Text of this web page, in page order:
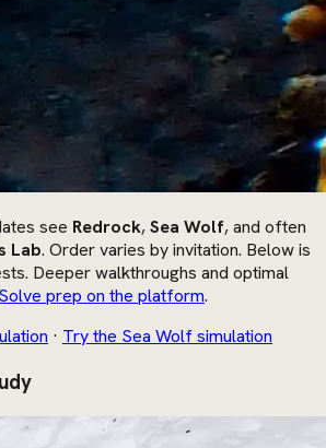
see Redrock,Sea Wolf, and often
Lab. Order varies by invitation. Below is
Deeper walkthroughs and optimal
Solve prep on the platform.
· Try the Sea Wolf simulation